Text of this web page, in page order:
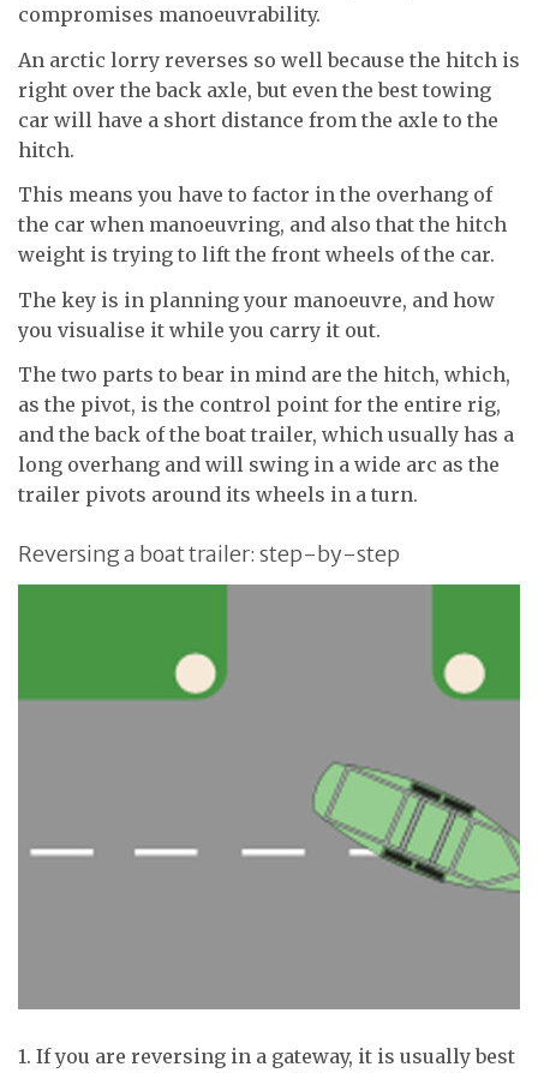
compromises manoeuvrability.
An arctic lorry reverses so well because the hitch is
right over the back axle, but even the best towing
car will have a short distance from the axle to the
hitch.
This means you have to factor in the overhang of
the car when manoeuvring, and also that the hitch
weight is trying to lift the front wheels of the car.
The key is in planning your manoeuvre, and how
you visualise it while you carry it out.
The two parts to bear in mind are the hitch, which,
as the pivot, is the control point for the entire rig,
and the back of the boat trailer, which usually has a
long overhang and will swing in a wide arc as the
trailer pivots around its wheels in a turn.
Reversing a boat trailer: step-by-step
1. If you are reversing in a gateway, it is usually best